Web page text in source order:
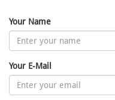
Your Name
Your E-Mail